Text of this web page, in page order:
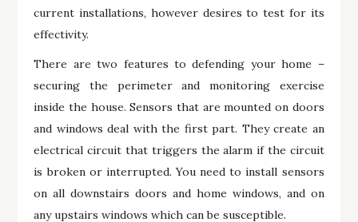
current installations, however desires to test for its
effectivity.
There are two features to defending your home –
securing the perimeter and monitoring exercise
inside the house. Sensors that are mounted on doors
and windows deal with the first part. They create an
electrical circuit that triggers the alarm if the circuit
is broken or interrupted. You need to install sensors
on all downstairs doors and home windows, and on
any upstairs windows which can be susceptible.